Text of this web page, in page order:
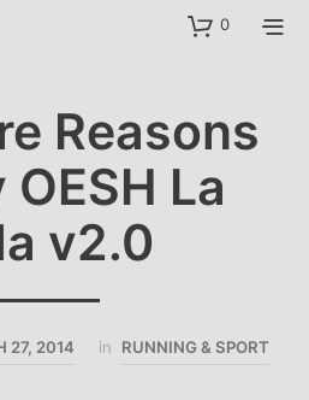
0
Reasons
La
v2.0
27, 2014 in RUNNING & SPORT